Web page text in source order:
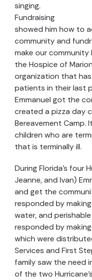
singing.
Fundraising
showed him how to
community and
make our
the Hospice of
organization that
patients in their last
Emmanuel got the
created a pizza day
Bereavement Camp.
children who are
that is terminally ill.
During Florida’s four
Jeanne, and Ivan)
and get the
responded by
water, and
responded by
which were
Services and First
family saw the need
of the two